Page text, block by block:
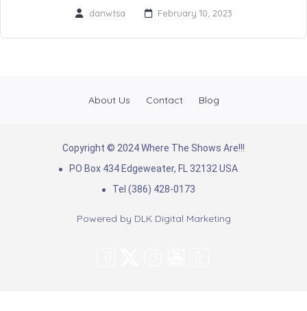
danwtsa February 10, 2023
About Us Contact Blog
Copyright © 2024 Where The Shows Are!!!
PO Box 434 Edgeweater, FL 32132 USA
Tel (386) 428-0173
Powered by DLK Digital Marketing